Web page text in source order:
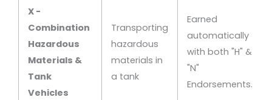
X -
Combination
Hazardous
Materials &
Tank
Vehicles
Transporting
hazardous
materials in
a tank
Earned
automatically
with both "H" &
"N"
Endorsements.